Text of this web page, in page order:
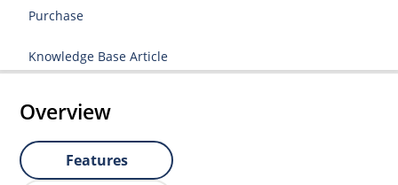
Purchase
Knowledge Base Article
Overview
Features